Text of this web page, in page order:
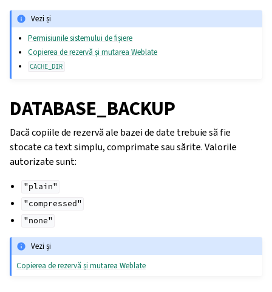
Vezi și
Permisiunile sistemului de fișiere
Copierea de rezervă și mutarea Weblate
CACHE_DIR
DATABASE_BACKUP
Dacă copiile de rezervă ale bazei de date trebuie să fie
stocate ca text simplu, comprimate sau sărite. Valorile
autorizate sunt:
"plain"
"compressed"
"none"
Vezi și
Copierea de rezervă și mutarea Weblate